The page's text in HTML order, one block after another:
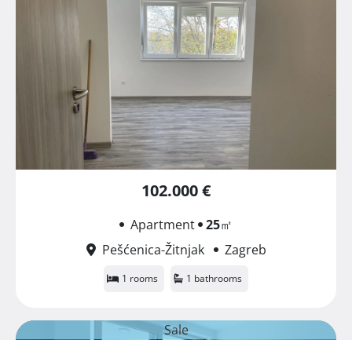
102.000 €
Apartment 25㎡
Pešćenica-Žitnjak
Zagreb
1 rooms 1 bathrooms
Sale